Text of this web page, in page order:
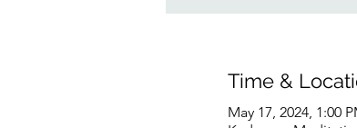
Time &
May 17, 2024, 1:00